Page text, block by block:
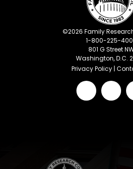
©2026 Family
1-800-225-
801 G Street
Washington, D.C.
Privacy Policy |